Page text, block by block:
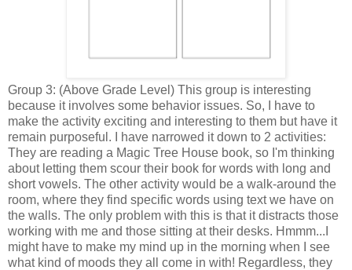
Group 3: (Above Grade Level) This group is interesting
because it involves some behavior issues. So, I have to
make the activity exciting and interesting to them but have it
remain purposeful. I have narrowed it down to 2 activities:
They are reading a Magic Tree House book, so I'm thinking
about letting them scour their book for words with long and
short vowels. The other activity would be a walk-around the
room, where they find specific words using text we have on
the walls. The only problem with this is that it distracts those
working with me and those sitting at their desks. Hmmm...I
might have to make my mind up in the morning when I see
what kind of moods they all come in with! Regardless, they